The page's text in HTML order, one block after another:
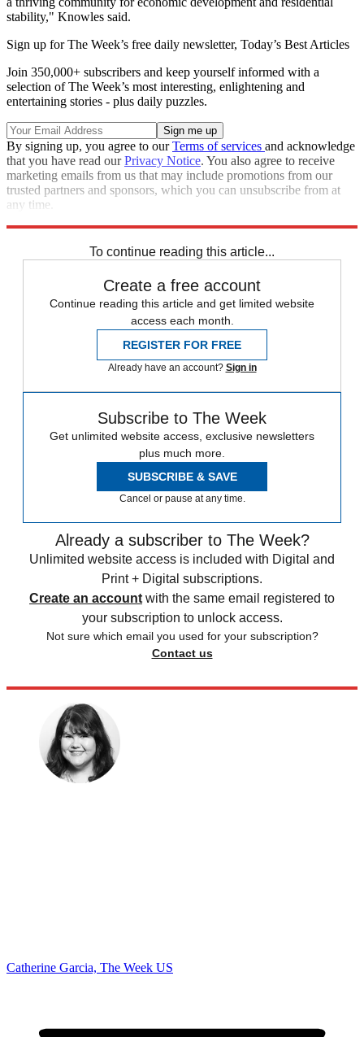
stability," Knowles said.
Sign up for The Week’s free daily newsletter, Today’s Best Articles
Join 350,000+ subscribers and keep yourself informed with a
selection of The Week’s most interesting, enlightening and
entertaining stories - plus daily puzzles.
By signing up, you agree to ourTerms of services and acknowledge
that you have read ourPrivacy Notice. You also agree to receive
marketing emails from us that may include promotions from our
trusted partners and sponsors, which you can unsubscribe from at
any time.
To continue reading this article...
Create a free account
Continue reading this article and get limited website
access each month.
REGISTER FOR FREE
Already have an account? Sign in
Subscribe to The Week
Get unlimited website access, exclusive newsletters
plus much more.
SUBSCRIBE & SAVE
Cancel or pause at any time.
Already a subscriber to The Week?
Unlimited website access is included with Digital and
Print + Digital subscriptions.
Create an account with the same email registered to
your subscription to unlock access.
Not sure which email you used for your subscription?
Contact us
Catherine Garcia, The Week US